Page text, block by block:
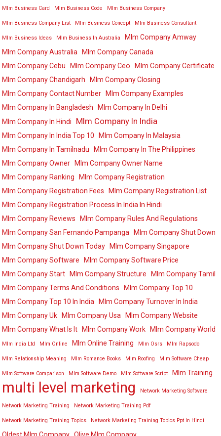
Mlm Business Card Mlm Business Code Mlm Business Company
Mlm Business Company List Mlm Business Concept Mlm Business Consultant
Mlm Business Ideas Mlm Business In Australia
Mlm Company Amway
Mlm Company Australia
Mlm Company Canada
Mlm Company Cebu
Mlm Company Ceo
Mlm Company Certificate
Mlm Company Chandigarh
Mlm Company Closing
Mlm Company Contact Number
Mlm Company Examples
Mlm Company In Bangladesh
Mlm Company In Delhi
Mlm Company In Hindi
Mlm Company In India
Mlm Company In India Top 10
Mlm Company In Malaysia
Mlm Company In Tamilnadu
Mlm Company In The Philippines
Mlm Company Owner
Mlm Company Owner Name
Mlm Company Ranking
Mlm Company Registration
Mlm Company Registration Fees
Mlm Company Registration List
Mlm Company Registration Process In India In Hindi
Mlm Company Reviews
Mlm Company Rules And Regulations
Mlm Company San Fernando Pampanga
Mlm Company Shut Down
Mlm Company Shut Down Today
Mlm Company Singapore
Mlm Company Software
Mlm Company Software Price
Mlm Company Start
Mlm Company Structure
Mlm Company Tamil
Mlm Company Terms And Conditions
Mlm Company Top 10
Mlm Company Top 10 In India
Mlm Company Turnover In India
Mlm Company Uk
Mlm Company Usa
Mlm Company Website
Mlm Company What Is It
Mlm Company Work Mlm Company World
Mlm India Ltd Mlm Online Mlm Online Training Mlm Osrs Mlm Rapsodo
Mlm Relationship Meaning Mlm Romance Books Mlm Roofing Mlm Software Cheap
Mlm Software Comparison Mlm Software Demo Mlm Software Script Mlm Training
multi level marketing Network Marketing Software
Network Marketing Training Network Marketing Training Pdf
Network Marketing Training Topics Network Marketing Training Topics Ppt In Hindi